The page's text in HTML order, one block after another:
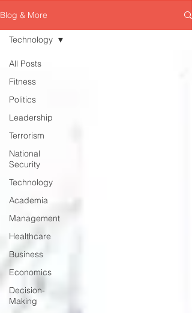
Blog & More
All Posts
Fitness
Politics
Leadership
Terrorism
National
Security
Technology
Academia
Management
Healthcare
Business
Economics
Decision-
Making
Technology